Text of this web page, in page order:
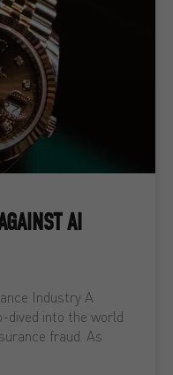
AI
Industry A
dived into the world
fraud. As